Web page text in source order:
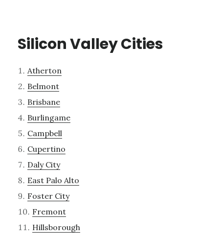
Silicon Valley Cities
Atherton
Belmont
Brisbane
Burlingame
Campbell
Cupertino
Daly City
East Palo Alto
Foster City
Fremont
Hillsborough